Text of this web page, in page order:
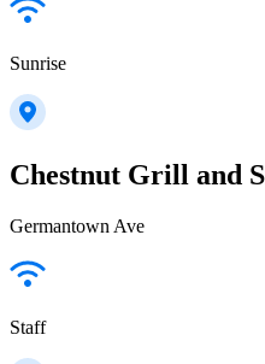
Sunrise
Chestnut Grill and
Germantown Ave
Staff